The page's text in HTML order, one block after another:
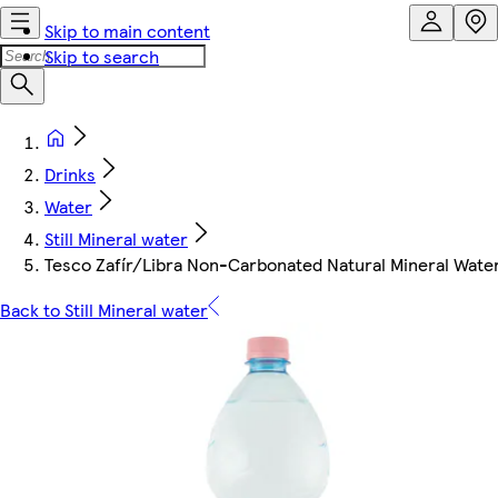
Skip to main content
Skip to search
Drinks
Water
Still Mineral water
Tesco Zafír/Libra Non-Carbonated Natural Mineral
Back to Still Mineral water